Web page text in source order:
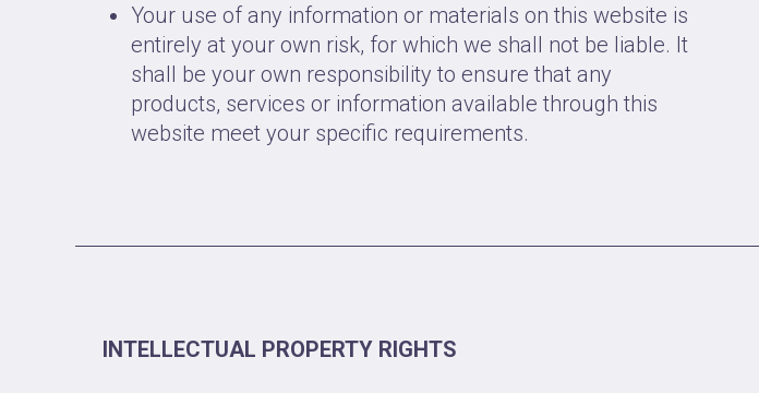
Your use of any information or materials on this website is
entirely at your own risk, for which we shall not be liable. It
shall be your own responsibility to ensure that any
products, services or information available through this
website meet your specific requirements.
INTELLECTUAL PROPERTY RIGHTS